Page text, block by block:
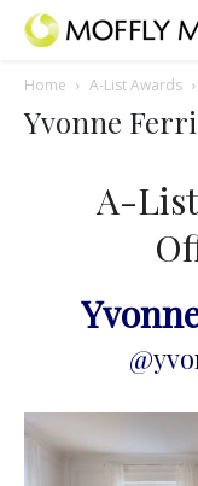
Home A-List Awards
Yvonne
A-